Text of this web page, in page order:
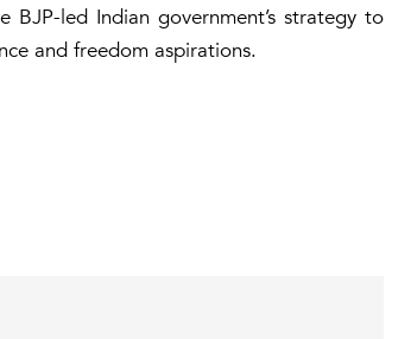
led Indian government’s strategy to
and freedom aspirations.